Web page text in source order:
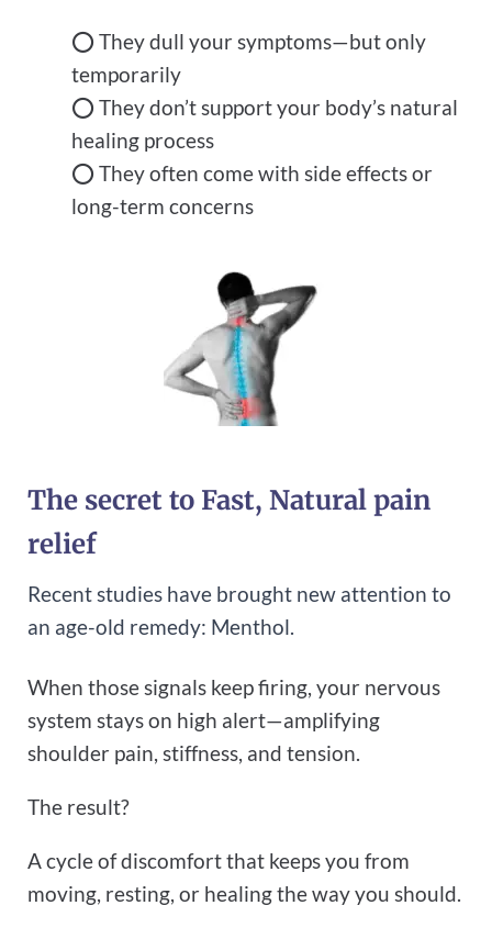
⭕ They dull your symptoms—but only
temporarily
⭕ They don’t support your body’s natural
healing process
⭕ They often come with side effects or
long-term concerns
The secret to Fast, Natural pain
relief
Recent studies have brought new attention to
an age-old remedy: Menthol.
When those signals keep firing, your nervous
system stays on high alert—amplifying
shoulder pain, stiffness, and tension.
The result?
A cycle of discomfort that keeps you from
moving, resting, or healing the way you should.